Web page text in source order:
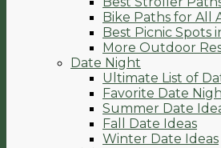
Bike Paths for All
Best Picnic Spots
More Outdoor
Date Night
Ultimate List of
Favorite Date
Summer Date
Fall Date Ideas
Winter Date Ideas